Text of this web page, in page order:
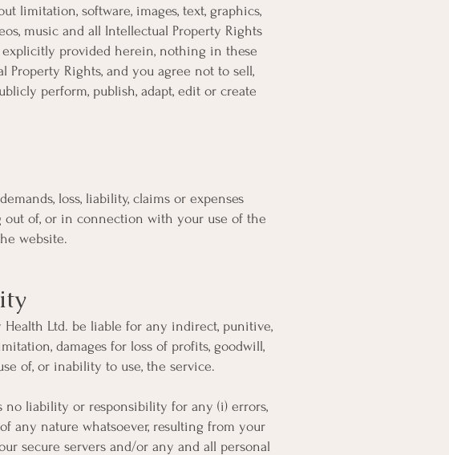
limitation, software, images, text, graphics,
music and all Intellectual Property Rights
explicitly provided herein, nothing in these
Rights, and you agree not to sell,
perform, publish, adapt, edit or create
loss, liability, claims or expenses
out of, or in connection with your use of the
website.
Ltd. be liable for any indirect, punitive,
damages for loss of profits, goodwill,
of, or inability to use, the service.
no liability or responsibility for any (i) errors,
any nature whatsoever, resulting from your
secure servers and/or any and all personal